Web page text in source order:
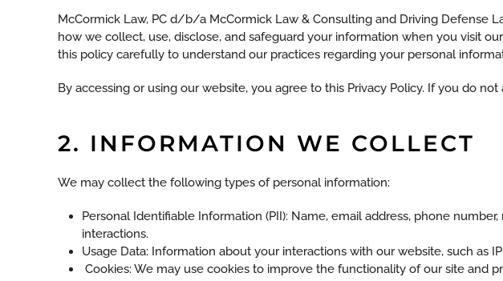
McCormick Law, PC d/b/a McCormick Law & Consulting and Driving Defense
how we collect, use, disclose, and safeguard your information when you visit
this policy carefully to understand our practices regarding your personal
By accessing or using our website, you agree to this Privacy Policy. If you do
2. INFORMATION WE COLLECT
We may collect the following types of personal information:
Personal Identifiable Information (PII): Name, email address, phone
interactions.
Usage Data: Information about your interactions with our website, such as
Cookies: We may use cookies to improve the functionality of our site and